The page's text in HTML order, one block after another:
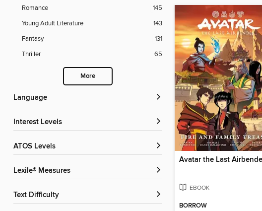
Romance
145
Young Adult Literature
143
Fantasy
131
Thriller
65
More
Language
Interest Levels
ATOS Levels
Lexile® Measures
Text Difficulty
EBOOK
BORROW